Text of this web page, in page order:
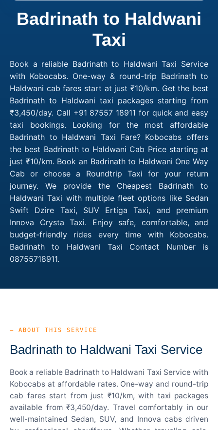
Badrinath to Haldwani
Taxi
Book a reliable Badrinath to Haldwani Taxi Service
with Kobocabs. One-way & round-trip Badrinath to
Haldwani cab fares start at just ₹10/km. Get the best
Badrinath to Haldwani taxi packages starting from
₹3,450/day. Call +91 87557 18911 for quick and easy
taxi bookings. Looking for the most affordable
Badrinath to Haldwani Taxi Fare? Kobocabs offers
the best Badrinath to Haldwani Cab Price starting at
just ₹10/km. Book an Badrinath to Haldwani One Way
Cab or choose a Roundtrip Taxi for your return
journey. We provide the Cheapest Badrinath to
Haldwani Taxi with multiple fleet options like Sedan
Swift Dzire Taxi, SUV Ertiga Taxi, and premium
Innova Crysta Taxi. Enjoy safe, comfortable, and
budget-friendly rides every time with Kobocabs.
Badrinath to Haldwani Taxi Contact Number is
08755718911.
— ABOUT THIS SERVICE
Badrinath to Haldwani Taxi Service
Book a reliable Badrinath to Haldwani Taxi Service with
Kobocabs at affordable rates. One-way and round-trip
cab fares start from just ₹10/km, with taxi packages
available from ₹3,450/day. Travel comfortably in our
well-maintained Sedan, SUV, and Innova cabs driven